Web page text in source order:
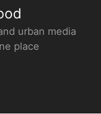
urban media
place